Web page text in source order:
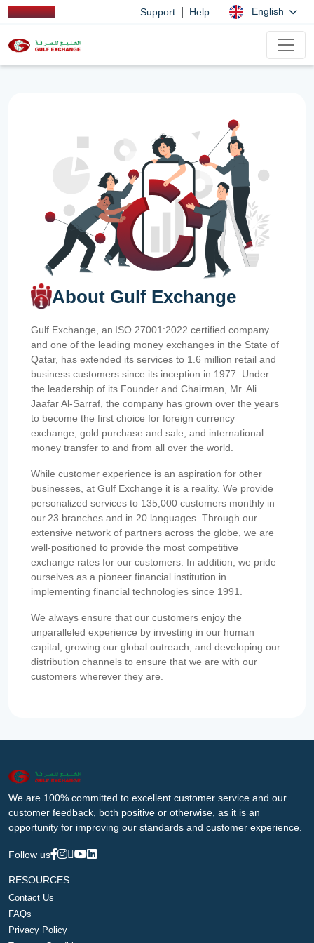
Support Help English
About Gulf Exchange
Gulf Exchange, an ISO 27001:2022 certified company
and one of the leading money exchanges in the State of
Qatar, has extended its services to 1.6 million retail and
business customers since its inception in 1977. Under
the leadership of its Founder and Chairman, Mr. Ali
Jaafar Al-Sarraf, the company has grown over the years
to become the first choice for foreign currency
exchange, gold purchase and sale, and international
money transfer to and from all over the world.
While customer experience is an aspiration for other
businesses, at Gulf Exchange it is a reality. We provide
personalized services to 135,000 customers monthly in
our 23 branches and in 20 languages. Through our
extensive network of partners across the globe, we are
well-positioned to provide the most competitive
exchange rates for our customers. In addition, we pride
ourselves as a pioneer financial institution in
implementing financial technologies since 1991.
We always ensure that our customers enjoy the
unparalleled experience by investing in our human
capital, growing our global outreach, and developing our
distribution channels to ensure that we are with our
customers wherever they are.
We are 100% committed to excellent customer service and our
customer feedback, both positive or otherwise, as it is an
opportunity for improving our standards and customer experience.
Follow us
RESOURCES
Contact Us
FAQs
Privacy Policy